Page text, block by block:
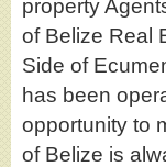
property
of Belize Real
Side of
has been
opportunity to
of Belize is